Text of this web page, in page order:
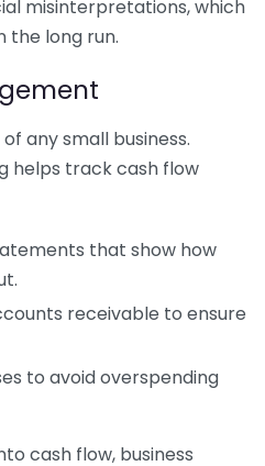
misinterpretations, which
the long run.
any small business.
helps track cash flow
that show how
receivable to ensure
to avoid overspending
cash flow, business